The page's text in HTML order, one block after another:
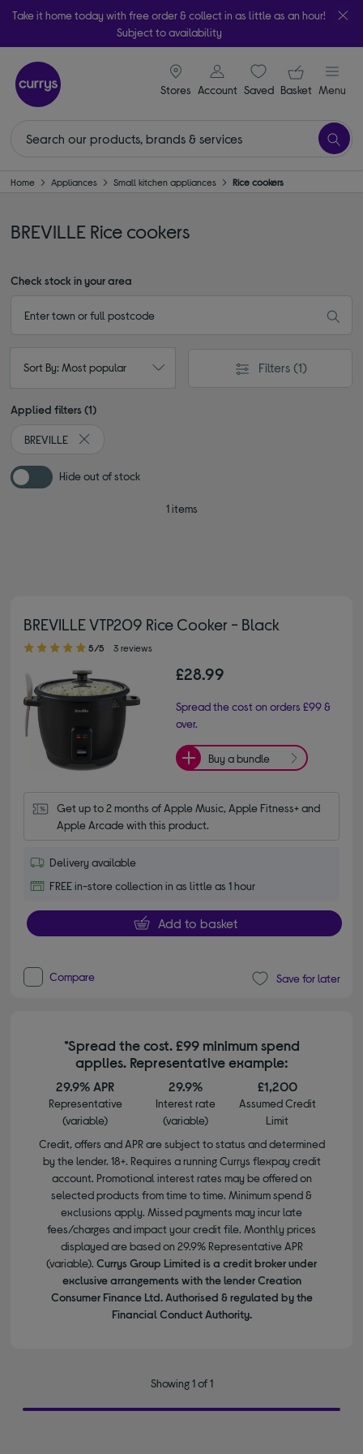
Take it home today with free order & collect in as little as an hour!
Subject to availability
Stores
signin icon
Account Saveditems
Your
Basket Menu
Home Appliances Small kitchen appliances Rice cookers
BREVILLE Rice cookers
Check stock in your area
Sort By: Most popular Filters (1)
Applied filters (1)
BREVILLE
Remove filter Currently Refined by By brand: BREVILLE
Hide out of stock
1 items
BREVILLE VTP209 Rice Cooker - Black
5.00 out of 5 stars
5/5 3 reviews
£28.99
Spread the cost on orders £99 &
over.
Buy a bundle
Get up to 2 months of Apple Music, Apple Fitness+ and
Apple Arcade with this product.
Delivery available
FREE in-store collection in as little as 1 hour
Add to basket
Compare Save for later
*Spread the cost. £99 minimum spend
applies. Representative example:
29.9% APR
Representative
(variable)
29.9%
Interest rate
(variable)
£1,200
Assumed Credit
Limit
Credit, offers and APR are subject to status and determined
by the lender. 18+. Requires a running Currys flexpay credit
account. Promotional interest rates may be offered on
selected products from time to time. Minimum spend &
exclusions apply. Missed payments may incur late
fees/charges and impact your credit file. Monthly prices
displayed are based on 29.9% Representative APR
(variable). Currys Group Limited is a credit broker under
exclusive arrangements with the lender Creation
Consumer Finance Ltd. Authorised & regulated by the
Financial Conduct Authority.
Showing 1 of 1